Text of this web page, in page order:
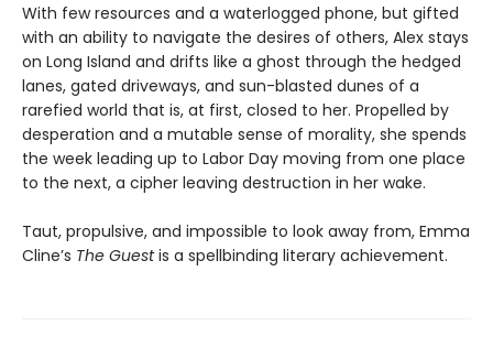
With few resources and a waterlogged phone, but gifted
with an ability to navigate the desires of others, Alex stays
on Long Island and drifts like a ghost through the hedged
lanes, gated driveways, and sun-blasted dunes of a
rarefied world that is, at first, closed to her. Propelled by
desperation and a mutable sense of morality, she spends
the week leading up to Labor Day moving from one place
to the next, a cipher leaving destruction in her wake.
Taut, propulsive, and impossible to look away from, Emma
Cline’s The Guestis a spellbinding literary achievement.